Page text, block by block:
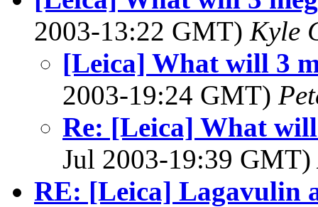
2003-13:22 GMT) Kyle
[Leica] What will 3
2003-19:24 GMT)
Re: [Leica] What
Jul 2003-19:39 GMT)
RE: [Leica] Lagavulin